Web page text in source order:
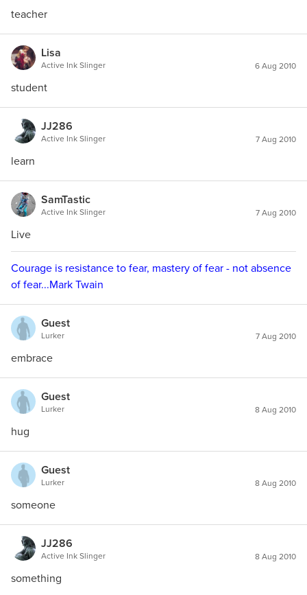
teacher
Lisa
Active Ink Slinger 6 Aug 2010
student
JJ286
Active Ink Slinger 7 Aug 2010
learn
SamTastic
Active Ink Slinger 7 Aug 2010
Live
Courage is resistance to fear, mastery of fear - not absence
of fear...Mark Twain
Guest
Lurker 7 Aug 2010
embrace
Guest
Lurker 8 Aug 2010
hug
Guest
Lurker 8 Aug 2010
someone
JJ286
Active Ink Slinger 8 Aug 2010
something